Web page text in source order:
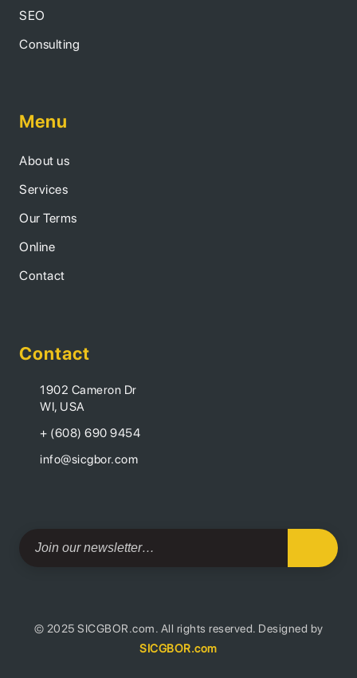
SEO
Consulting
Menu
About us
Services
Our Terms
Online
Contact
Contact
1902 Cameron Dr
WI, USA
+ (608) 690 9454
info@sicgbor.com
© 2025 SICGBOR.com. All rights reserved. Designed by
SICGBOR.com